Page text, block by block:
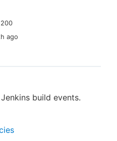
ago
build events.